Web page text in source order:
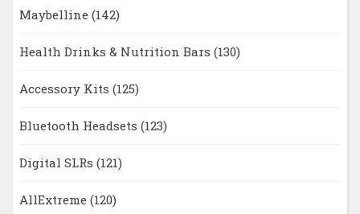
Maybelline (142)
Health Drinks & Nutrition Bars (130)
Accessory Kits (125)
Bluetooth Headsets (123)
Digital SLRs (121)
AllExtreme (120)